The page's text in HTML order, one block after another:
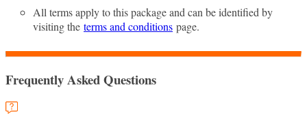
All terms apply to this package and can be identified by
visiting the terms and conditions page.
Frequently Asked Questions